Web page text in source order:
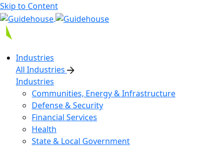
Skip to Content
Industries
All Industries
Industries
Communities, Energy & Infrastructure
Defense & Security
Financial Services
Health
State & Local Government